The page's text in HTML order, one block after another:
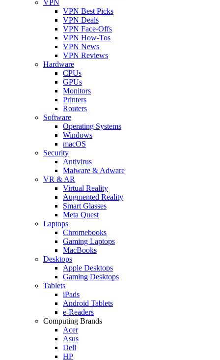
VPN
VPN Best Picks
VPN Deals
VPN Face-Offs
VPN How-Tos
VPN News
VPN Reviews
Hardware
CPUs
GPUs
Monitors
Printers
Routers
Software
Operating Systems
Windows
macOS
Security
Antivirus
Malware & Adware
VR & AR
Virtual Reality
Augmented Reality
Smart Glasses
Meta Quest
Laptops
Chromebooks
Gaming Laptops
MacBooks
Desktops
Apple Desktops
Gaming Desktops
Tablets
iPads
Android Tablets
e-Readers
Computing Brands
Acer
Asus
Dell
HP